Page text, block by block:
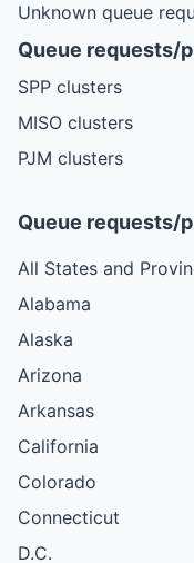
Unknown queue
Queue requests/
SPP clusters
MISO clusters
PJM clusters
Queue requests/
All States and
Alabama
Alaska
Arizona
Arkansas
California
Colorado
Connecticut
D.C.